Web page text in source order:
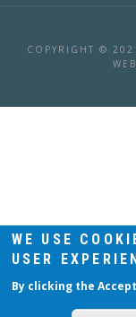
COPYRIGHT ©
WE USE
USER
By clicking the